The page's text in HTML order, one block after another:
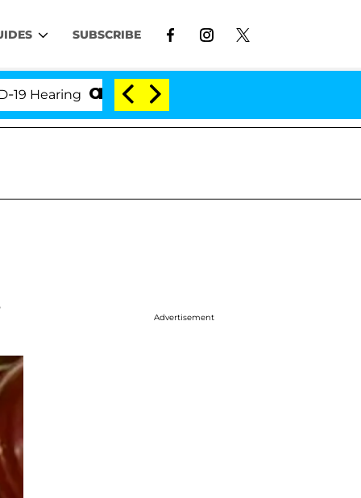
SUBSCRIBE
'Love Island USA' Stars Olandria Carthen
Advertisement